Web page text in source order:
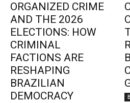
ORGANIZED CRIME
AND THE 2026
ELECTIONS: HOW
CRIMINAL
FACTIONS ARE
RESHAPING
BRAZILIAN
DEMOCRACY